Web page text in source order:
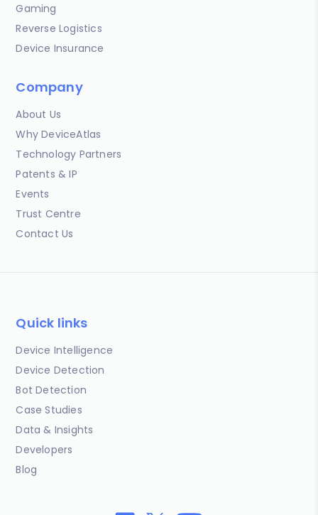
Gaming
Reverse Logistics
Device Insurance
Company
About Us
Why DeviceAtlas
Technology Partners
Patents & IP
Events
Trust Centre
Contact Us
Quick links
Device Intelligence
Device Detection
Bot Detection
Case Studies
Data & Insights
Developers
Blog